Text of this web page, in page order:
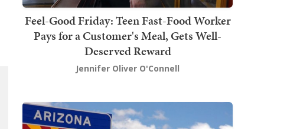
Feel-Good Friday: Teen Fast-Food Worker
Pays for a Customer's Meal, Gets Well-
Deserved Reward
Jennifer Oliver O'Connell